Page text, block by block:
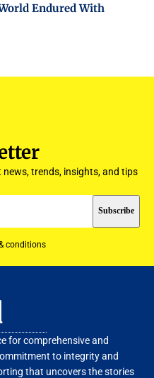
Endured With
trends, insights, and tips
conditions
for comprehensive and
to integrity and
that uncovers the stories